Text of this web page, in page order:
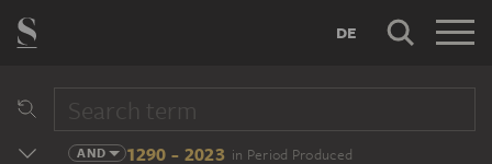
DE
AND 1290 - 2023 in Period Produced